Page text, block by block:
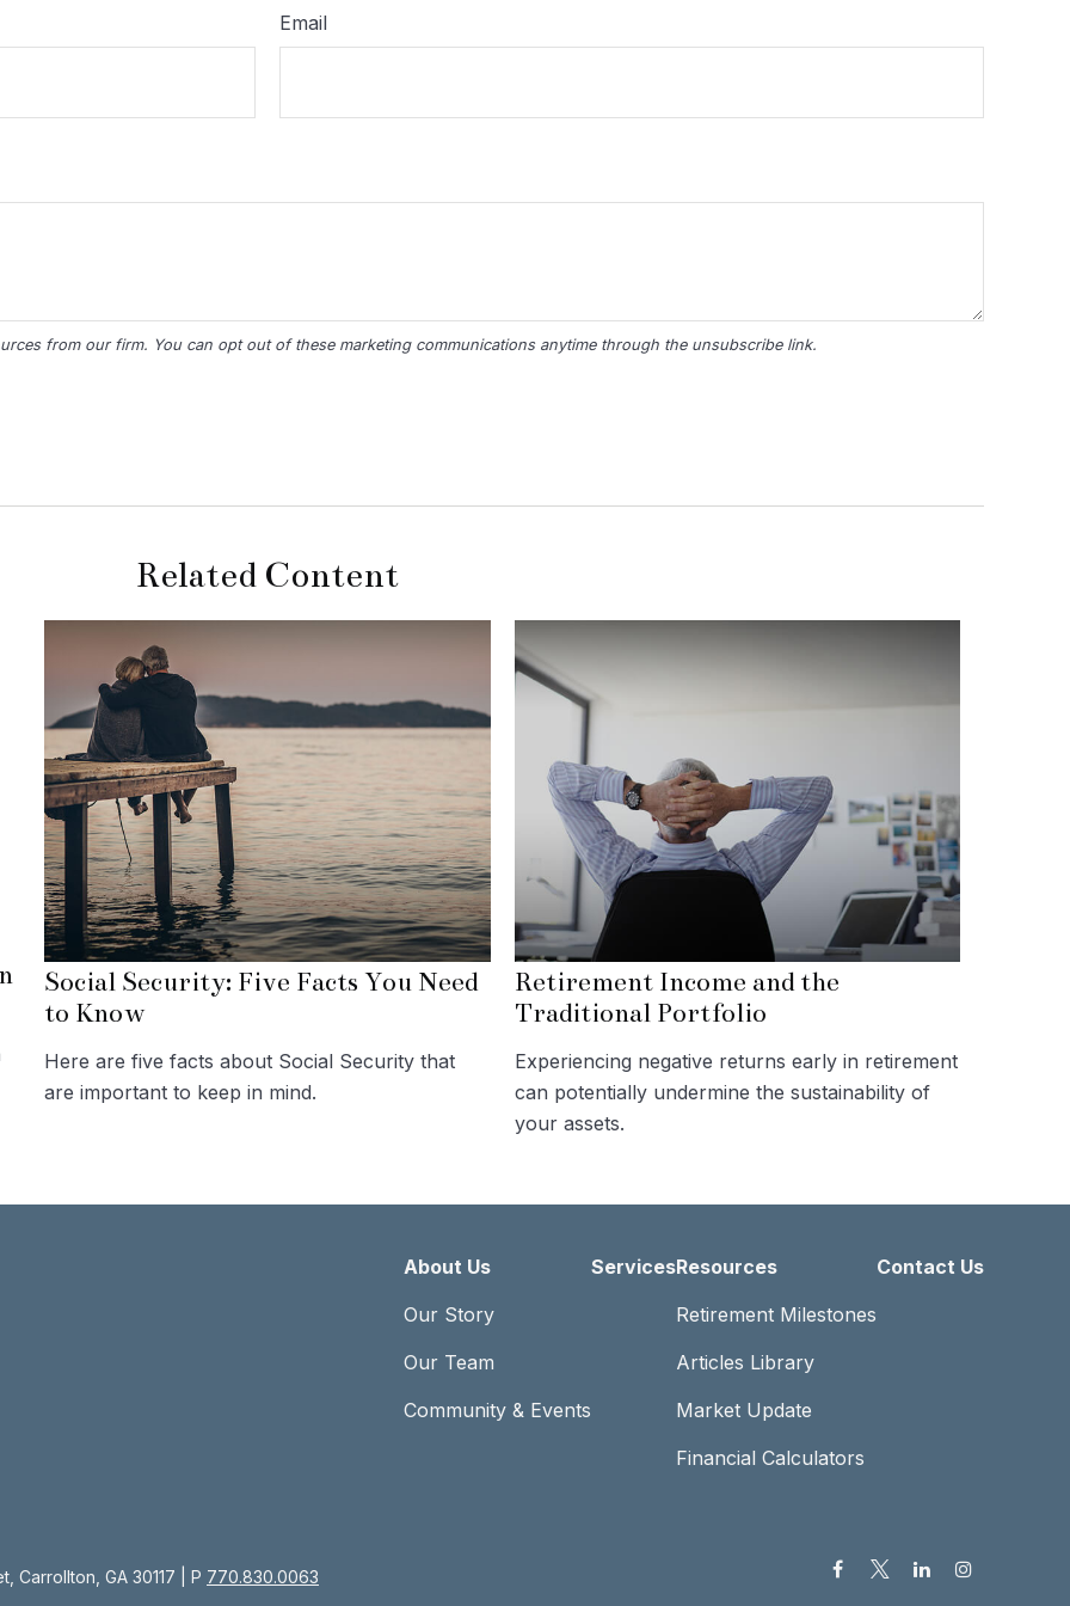
Email
Related Content
Social Security: Five Facts You Need
to Know
Here are five facts about Social Security that
are important to keep in mind.
Retirement Income and the
Traditional Portfolio
Experiencing negative returns early in retirement
can potentially undermine the sustainability of
your assets.
About Us
Our Story
Our Team
Community & Events
ServicesResources
Retirement Milestones
Articles Library
Market Update
Financial Calculators
Contact Us
Carrollton, GA 30117 | P 770.830.0063